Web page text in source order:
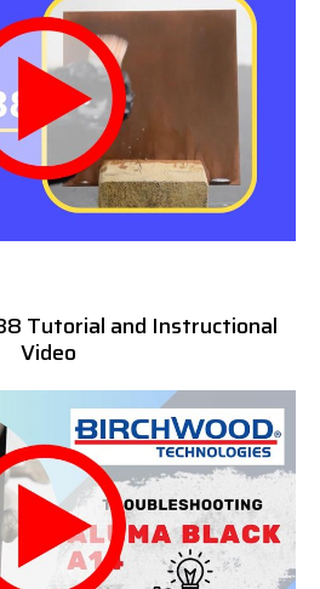
Tutorial and Instructional
Video